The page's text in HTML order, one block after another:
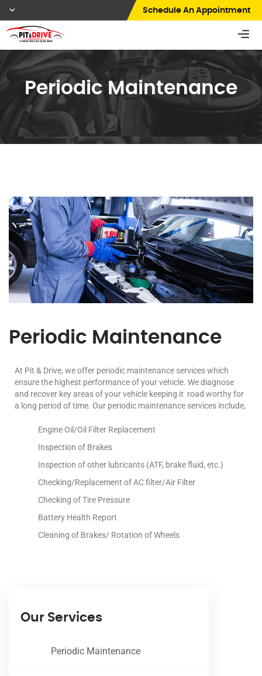
Schedule An Appointment
Periodic Maintenance
Our Services
Periodic Maintenance
Periodic Maintenance
At Pit & Drive, we offer periodic maintenance services which
ensure the highest performance of your vehicle. We diagnose
and recover key areas of your vehicle keeping it road worthy for
a long period of time. Our periodic maintenance services include,
Engine Oil/Oil Filter Replacement
Inspection of Brakes
Inspection of other lubricants (ATF, brake fluid, etc.)
Checking/Replacement of AC filter/Air Filter
Checking of Tire Pressure
Battery Health Report
Cleaning of Brakes/ Rotation of Wheels